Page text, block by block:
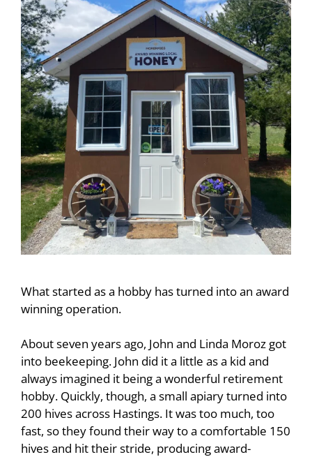
What started as a hobby has turned into an award
winning operation.
About seven years ago, John and Linda Moroz got
into beekeeping. John did it a little as a kid and
always imagined it being a wonderful retirement
hobby. Quickly, though, a small apiary turned into
200 hives across Hastings. It was too much, too
fast, so they found their way to a comfortable 150
hives and hit their stride, producing award-